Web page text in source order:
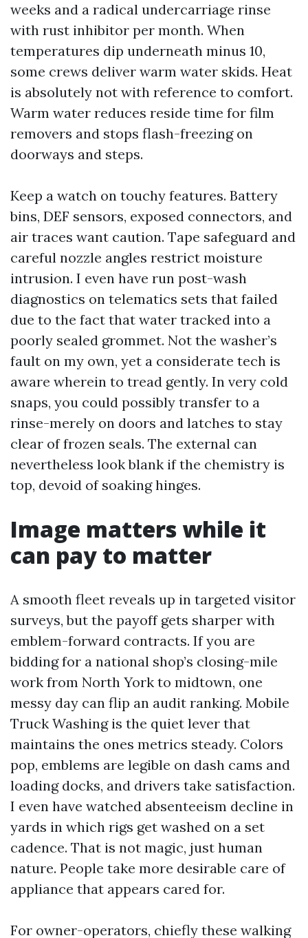
weeks and a radical undercarriage rinse
with rust inhibitor per month. When
temperatures dip underneath minus 10,
some crews deliver warm water skids. Heat
is absolutely not with reference to comfort.
Warm water reduces reside time for film
removers and stops flash-freezing on
doorways and steps.
Keep a watch on touchy features. Battery
bins, DEF sensors, exposed connectors, and
air traces want caution. Tape safeguard and
careful nozzle angles restrict moisture
intrusion. I even have run post-wash
diagnostics on telematics sets that failed
due to the fact that water tracked into a
poorly sealed grommet. Not the washer’s
fault on my own, yet a considerate tech is
aware wherein to tread gently. In very cold
snaps, you could possibly transfer to a
rinse-merely on doors and latches to stay
clear of frozen seals. The external can
nevertheless look blank if the chemistry is
top, devoid of soaking hinges.
Image matters while it
can pay to matter
A smooth fleet reveals up in targeted visitor
surveys, but the payoff gets sharper with
emblem-forward contracts. If you are
bidding for a national shop’s closing-mile
work from North York to midtown, one
messy day can flip an audit ranking. Mobile
Truck Washing is the quiet lever that
maintains the ones metrics steady. Colors
pop, emblems are legible on dash cams and
loading docks, and drivers take satisfaction.
I even have watched absenteeism decline in
yards in which rigs get washed on a set
cadence. That is not magic, just human
nature. People take more desirable care of
appliance that appears cared for.
For owner-operators, chiefly these walking